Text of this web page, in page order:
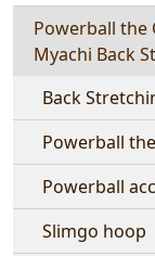
Powerball the
Myachi Back
Back
Powerball
Powerball
Slimgo hoop